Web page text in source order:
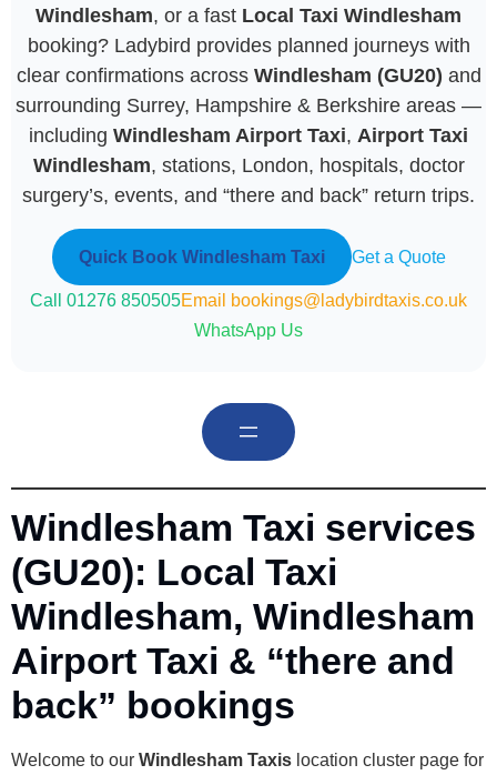
Windlesham, or a fast Local Taxi Windlesham
booking? Ladybird provides planned journeys with
clear confirmations across Windlesham (GU20) and
surrounding Surrey, Hampshire & Berkshire areas —
including Windlesham Airport Taxi, Airport Taxi
Windlesham, stations, London, hospitals, doctor
surgery’s, events, and “there and back” return trips.
Quick Book Windlesham Taxi Get a Quote
Call 01276 850505Email bookings@ladybirdtaxis.co.uk
WhatsApp Us
Windlesham Taxi services
(GU20): Local Taxi
Windlesham, Windlesham
Airport Taxi & “there and
back” bookings
Welcome to our Windlesham Taxis location cluster page for